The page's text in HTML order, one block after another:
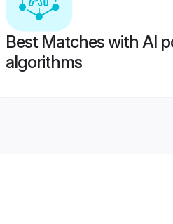
Best Matches with AI
algorithms